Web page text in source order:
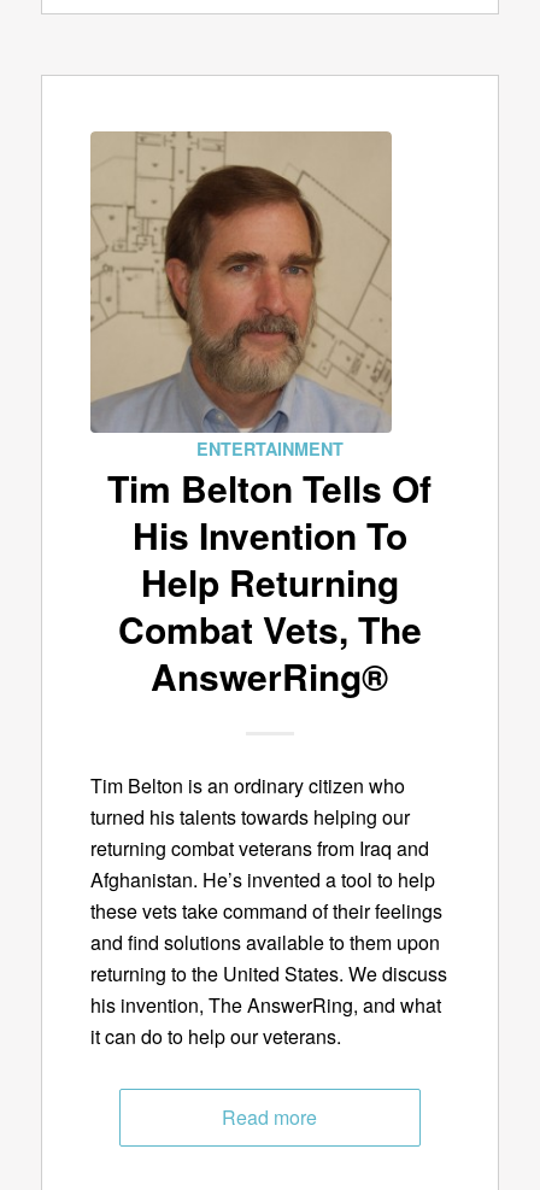
ENTERTAINMENT
Tim Belton Tells Of
His Invention To
Help Returning
Combat Vets, The
AnswerRing®
Tim Belton is an ordinary citizen who
turned his talents towards helping our
returning combat veterans from Iraq and
Afghanistan. He’s invented a tool to help
these vets take command of their feelings
and find solutions available to them upon
returning to the United States. We discuss
his invention, The AnswerRing, and what
it can do to help our veterans.
Read more